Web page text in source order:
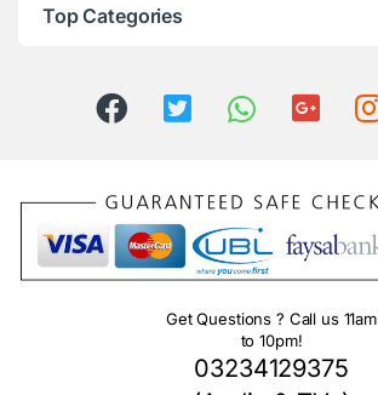
Top Categories
Get Questions ? Call us 11am
to 10pm!
03234129375